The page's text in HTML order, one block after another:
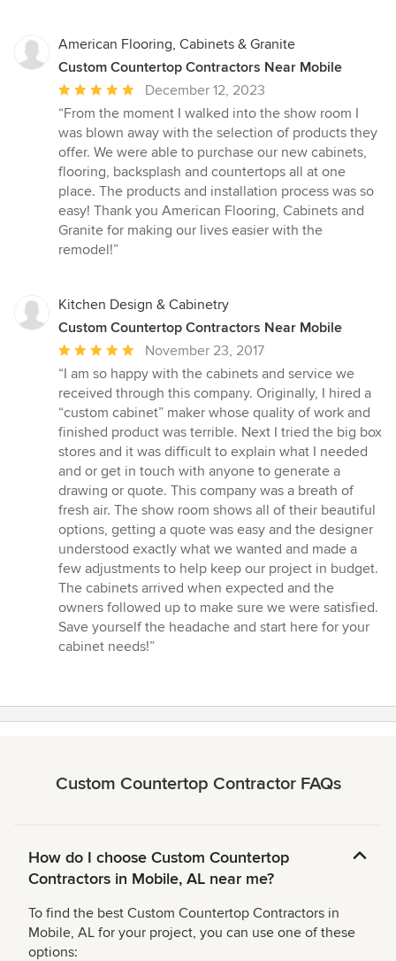
American Flooring, Cabinets & Granite
Custom Countertop Contractors Near Mobile
Average
rating:
5
out
of
5
stars
December 12, 2023
“From the moment I walked into the show room I
was blown away with the selection of products they
offer. We were able to purchase our new cabinets,
flooring, backsplash and countertops all at one
place. The products and installation process was so
easy! Thank you American Flooring, Cabinets and
Granite for making our lives easier with the
remodel!”
Kitchen Design & Cabinetry
Custom Countertop Contractors Near Mobile
Average
rating:
5
out
of
5
stars
November 23, 2017
“I am so happy with the cabinets and service we
received through this company. Originally, I hired a
“custom cabinet” maker whose quality of work and
finished product was terrible. Next I tried the big box
stores and it was difficult to explain what I needed
and or get in touch with anyone to generate a
drawing or quote. This company was a breath of
fresh air. The show room shows all of their beautiful
options, getting a quote was easy and the designer
understood exactly what we wanted and made a
few adjustments to help keep our project in budget.
The cabinets arrived when expected and the
owners followed up to make sure we were satisfied.
Save yourself the headache and start here for your
cabinet needs!”
Custom Countertop Contractor FAQs
How do I choose Custom Countertop
Contractors in Mobile, AL near me?
To find the best Custom Countertop Contractors in
Mobile, AL for your project, you can use one of these
options: